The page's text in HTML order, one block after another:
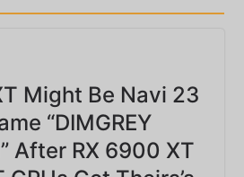
Might Be Navi 23
“DIMGREY
After RX 6900 XT